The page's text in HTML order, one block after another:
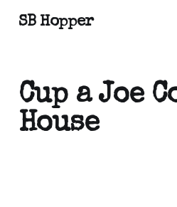
SB Hopper
Cup a Joe
House